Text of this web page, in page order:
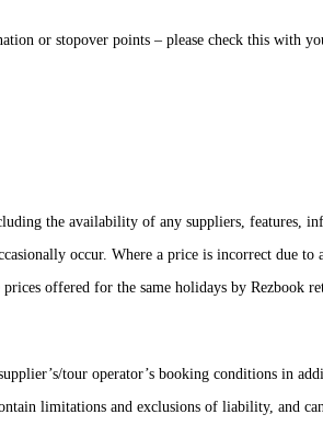
or stopover points – please check this with
the availability of any suppliers,
occur. Where a price is incorrect due
offered for the same holidays by Rezbook
tour operator’s booking conditions in
limitations and exclusions of liability, and